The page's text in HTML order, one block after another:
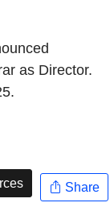
as Director.
Share